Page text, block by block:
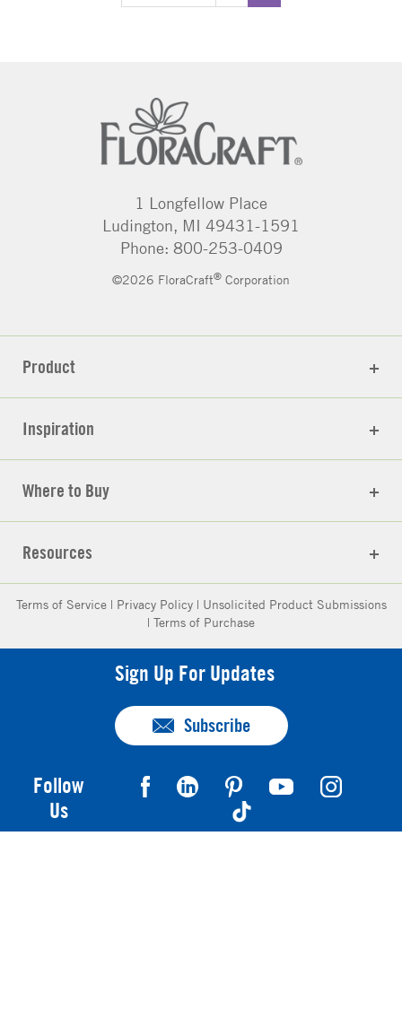
1 Longfellow Place
Ludington, MI 49431-1591
Phone: 800-253-0409
©2026 FloraCraft® Corporation
Product
Inspiration
Where to Buy
Resources
Terms of Service| Privacy Policy| Unsolicited Product Submissions
| Terms of Purchase
Sign Up For Updates
Subscribe